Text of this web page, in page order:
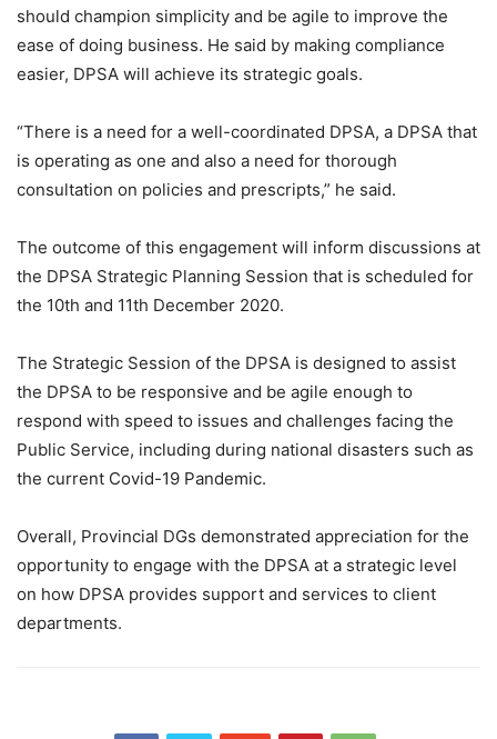
should champion simplicity and be agile to improve the
ease of doing business. He said by making compliance
easier, DPSA will achieve its strategic goals.
“There is a need for a well-coordinated DPSA, a DPSA that
is operating as one and also a need for thorough
consultation on policies and prescripts,” he said.
The outcome of this engagement will inform discussions at
the DPSA Strategic Planning Session that is scheduled for
the 10th and 11th December 2020.
The Strategic Session of the DPSA is designed to assist
the DPSA to be responsive and be agile enough to
respond with speed to issues and challenges facing the
Public Service, including during national disasters such as
the current Covid-19 Pandemic.
Overall, Provincial DGs demonstrated appreciation for the
opportunity to engage with the DPSA at a strategic level
on how DPSA provides support and services to client
departments.